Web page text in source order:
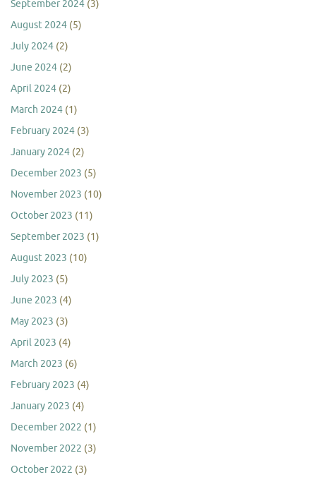
September 2024 (3)
August 2024 (5)
July 2024 (2)
June 2024 (2)
April 2024 (2)
March 2024 (1)
February 2024 (3)
January 2024 (2)
December 2023 (5)
November 2023 (10)
October 2023 (11)
September 2023 (1)
August 2023 (10)
July 2023 (5)
June 2023 (4)
May 2023 (3)
April 2023 (4)
March 2023 (6)
February 2023 (4)
January 2023 (4)
December 2022 (1)
November 2022 (3)
October 2022 (3)